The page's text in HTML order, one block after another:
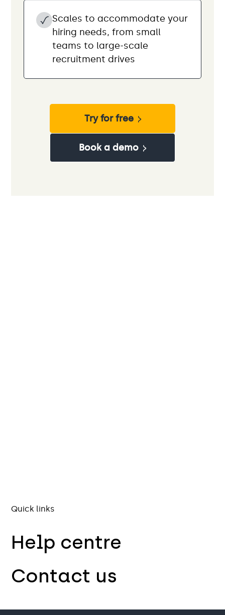
Scales to accommodate your
hiring needs, from small
teams to large-scale
recruitment drives
Try for free
Book a demo
Quick links
Help centre
Contact us